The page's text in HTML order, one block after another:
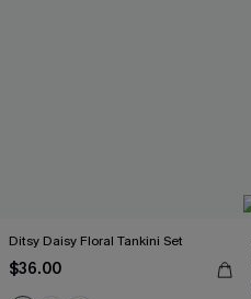
Ditsy Daisy Floral Tankini Set
$36.00